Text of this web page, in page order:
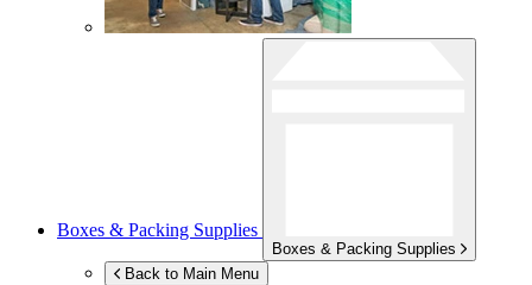
Boxes & Packing Supplies
Boxes & Packing Supplies
Back to Main Menu